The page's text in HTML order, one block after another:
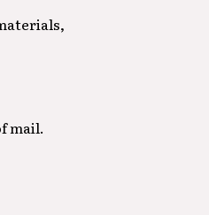
mail.